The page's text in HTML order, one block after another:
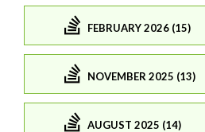
FEBRUARY 2026 (15)
NOVEMBER 2025 (13)
AUGUST 2025 (14)